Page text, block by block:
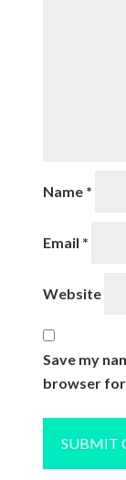
Name *
Email *
Website
Save my
browser for